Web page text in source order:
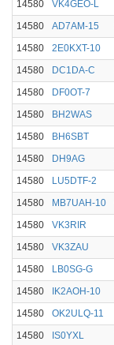
14580
VK4GEO-L
14580
AD7AM-15
14580
2E0KXT-10
14580
DC1DA-C
14580
DF0OT-7
14580
BH2WAS
14580
BH6SBT
14580
DH9AG
14580
LU5DTF-2
14580
MB7UAH-10
14580
VK3RIR
14580
VK3ZAU
14580
LB0SG-G
14580
IK2AOH-10
14580
OK2ULQ-11
14580
IS0YXL